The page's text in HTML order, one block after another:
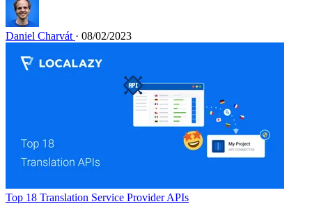
Daniel Charvát · 08/02/2023
Top 18 Translation Service Provider APIs